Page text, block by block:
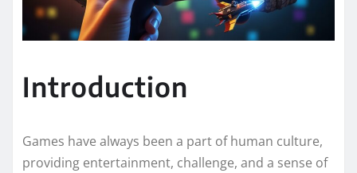
Introduction
Games have always been a part of human culture,
providing entertainment, challenge, and a sense of